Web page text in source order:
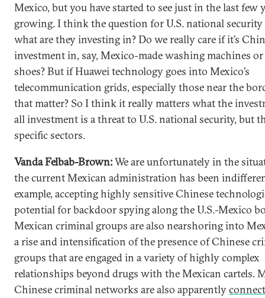
Mexico, but you have started to see just in the last few
growing. I think the question for U.S. national security
what are they investing in? Do we really care if it’s
investment in, say, Mexico-made washing machines
shoes? But if Huawei technology goes into Mexico’s
telecommunication grids, especially those near the
that matter? So I think it really matters what the
all investment is a threat to U.S. national security, but
specific sectors.
Vanda Felbab-Brown:We are unfortunately in the
the current Mexican administration has been
example, accepting highly sensitive Chinese
potential for backdoor spying along the U.S.-Mexico
Mexican criminal groups are also nearshoring into
a rise and intensification of the presence of Chinese
groups that are engaged in a variety of highly complex
relationships beyond drugs with the Mexican cartels.
Chinese criminal networks are also apparently